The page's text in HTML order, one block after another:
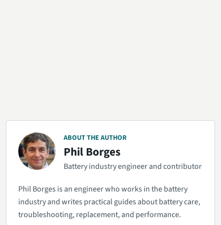
ABOUT THE AUTHOR
Phil Borges
Battery industry engineer and contributor
Phil Borges is an engineer who works in the battery
industry and writes practical guides about battery care,
troubleshooting, replacement, and performance.